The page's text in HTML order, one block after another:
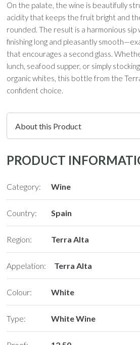
On the palate, the wine is beautifully
acidity that keeps the fruit bright and
rounded. The result is a harmonious
finishing long and pleasantly
that encourages a second glass.
lunch, seafood supper, or simply
organic whites, this bottle from the
confident choice.
PRODUCT
Category: Wine
Country: Spain
Region: Terra Alta
Appelation: Terra Alta
Colour: White
Type: White Wine